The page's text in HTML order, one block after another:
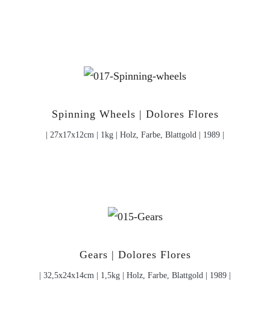
Spinning Wheels | Dolores Flores
| 27x17x12cm | 1kg | Holz, Farbe, Blattgold | 1989 |
Gears | Dolores Flores
| 32,5x24x14cm | 1,5kg | Holz, Farbe, Blattgold | 1989 |